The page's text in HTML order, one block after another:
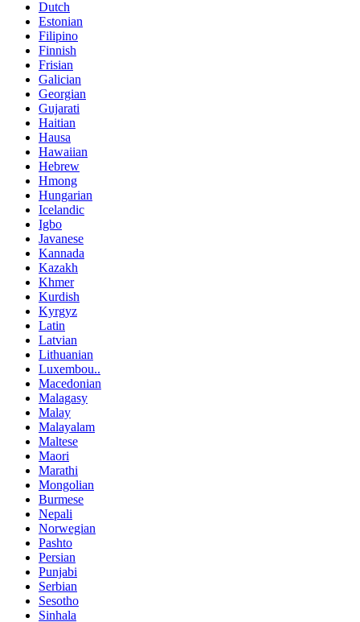
Dutch
Estonian
Filipino
Finnish
Frisian
Galician
Georgian
Gujarati
Haitian
Hausa
Hawaiian
Hebrew
Hmong
Hungarian
Icelandic
Igbo
Javanese
Kannada
Kazakh
Khmer
Kurdish
Kyrgyz
Latin
Latvian
Lithuanian
Luxembou..
Macedonian
Malagasy
Malay
Malayalam
Maltese
Maori
Marathi
Mongolian
Burmese
Nepali
Norwegian
Pashto
Persian
Punjabi
Serbian
Sesotho
Sinhala